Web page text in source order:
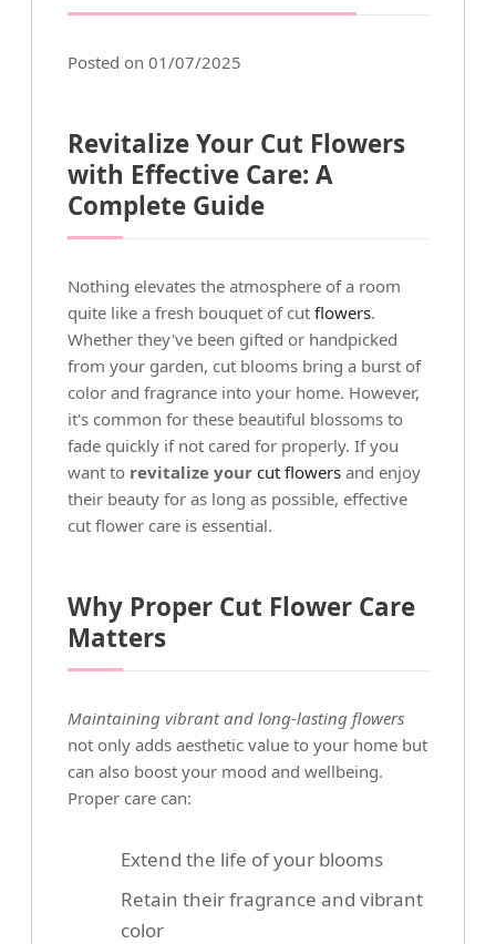
Posted on 01/07/2025
Revitalize Your Cut Flowers
with Effective Care: A
Complete Guide
Nothing elevates the atmosphere of a room
quite like a fresh bouquet of cut flowers.
Whether they've been gifted or handpicked
from your garden, cut blooms bring a burst of
color and fragrance into your home. However,
it's common for these beautiful blossoms to
fade quickly if not cared for properly. If you
want to revitalize your cut flowers and enjoy
their beauty for as long as possible, effective
cut flower care is essential.
Why Proper Cut Flower Care
Matters
Maintaining vibrant and long-lasting flowers
not only adds aesthetic value to your home but
can also boost your mood and wellbeing.
Proper care can:
Extend the life of your blooms
Retain their fragrance and vibrant
color